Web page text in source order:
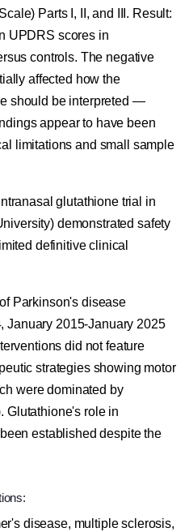
Parts I, II, and III. Result:
UPDRS scores in
controls. The negative
affected how the
should be interpreted —
appear to have been
limitations and small sample
glutathione trial in
demonstrated safety
definitive clinical
Parkinson's disease
January 2015-January 2025
did not feature
strategies showing motor
were dominated by
Glutathione's role in
established despite the
disease, multiple sclerosis,